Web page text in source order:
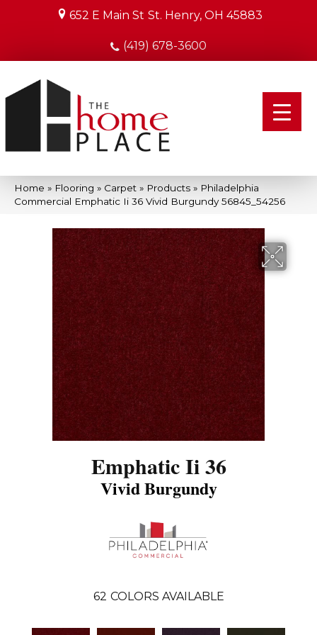
652 E Main St St. Henry, OH 45883
(419) 678-3600
Home » Flooring » Carpet » Products » Philadelphia
Commercial Emphatic Ii 36 Vivid Burgundy 56845_54256
Emphatic Ii 36
Vivid Burgundy
62 COLORS AVAILABLE